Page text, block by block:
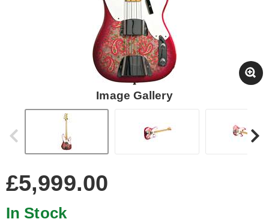
Image Gallery
£5,999.00
In Stock